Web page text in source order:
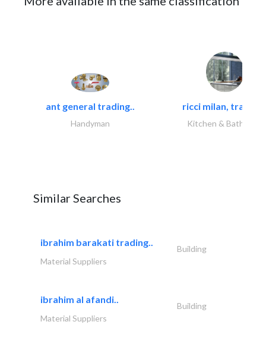
ant general trading..
Handyman
ricci milan,
Kitchen & Bathroom
Similar Searches
ibrahim barakati trading..
Building
Material Suppliers
ibrahim al afandi..
Building
Material Suppliers